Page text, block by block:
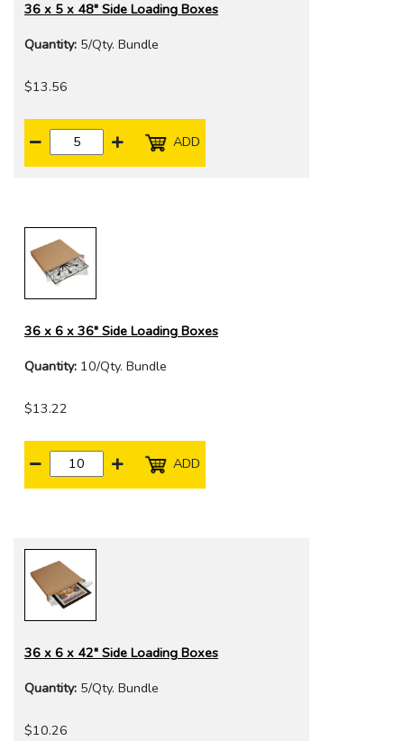
36 x 5 x 48" Side Loading Boxes
Quantity: 5/Qty. Bundle
$13.56
ADD
36 x 6 x 36" Side Loading Boxes
Quantity: 10/Qty. Bundle
$13.22
ADD
36 x 6 x 42" Side Loading Boxes
Quantity: 5/Qty. Bundle
$10.26